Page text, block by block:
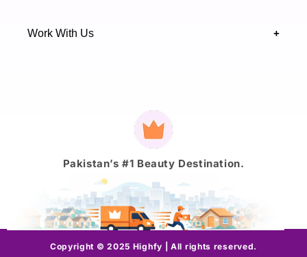
Haircare
Work With Us +
Payment
methods
Pakistan’s #1 Beauty Destination.
Copyright © 2025 Highfy | All rights reserved.